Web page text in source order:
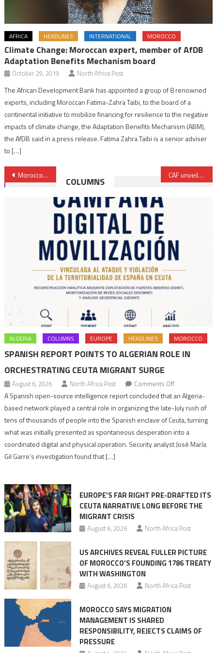
AFRICA HEADLINES INTERNATIONAL MOROCCO
Climate Change: Moroccan expert, member of AfDB
Adaptation Benefits Mechanism board
October 29, 2019 North Africa Post
The African Development Bank has appointed a group of 8 renowned
experts, including Moroccan Fatima-Zahra Taibi, to the board of a
continental initiative to mobilize financing for resilience to the negative
impacts of climate change, the Adaptation Benefits Mechanism (ABM),
the AfDB said in a press release. Fatima Zahra Taibi is a senior adviser
to […]
Post
navigation
Morocco’s CESE warns of digital overexposure risks for youth CAF unveils full match schedule for AFCON Morocco 2025
COLUMNS
ALGERIA COLUMNS EUROPE HEADLINES MOROCCO
SPANISH REPORT POINTS TO ALGERIAN ROLE IN
ORCHESTRATING CEUTA MIGRANT SURGE
August 6, 2026 North Africa Post Comments Offon
Spanish
report
points
to
role
Migrant
surge
A Spanish open-source intelligence report concluded that an Algeria-
based network played a central role in organizing the late-July rush of
tens of thousands of people into the Spanish enclave of Ceuta, turning
what was initially presented as spontaneous desperation into a
coordinated digital and physical operation. Security analyst José María
Gil Garre’s investigation found that […]
EUROPE’S FAR RIGHT PRE-DRAFTED ITS
CEUTA NARRATIVE LONG BEFORE THE
MIGRANT CRISIS
August 6, 2026 North Africa Post
US ARCHIVES REVEAL FULLER PICTURE
OF MOROCCO’S FOUNDING 1786 TREATY
WITH WASHINGTON
August 6, 2026 North Africa Post
MOROCCO SAYS MIGRATION
MANAGEMENT IS SHARED
RESPONSIBILITY, REJECTS CLAIMS OF
PRESSURE